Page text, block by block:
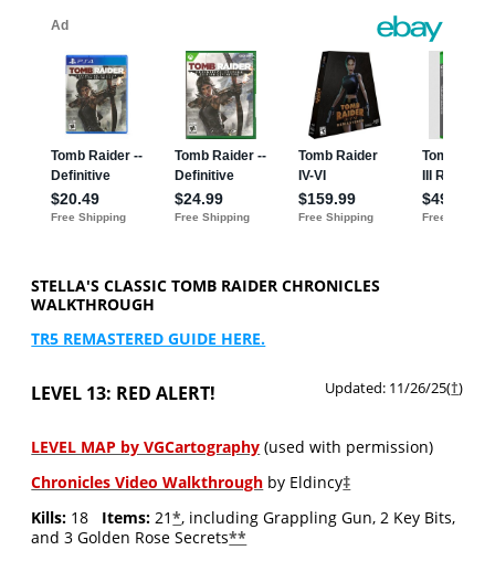
STELLA'S CLASSIC TOMB RAIDER CHRONICLES
WALKTHROUGH
TR5 REMASTERED GUIDE HERE.
LEVEL 13: RED ALERT! Updated: 11/26/25(†)
LEVEL MAP by VGCartography (used with permission)
Chronicles Video Walkthrough by Eldincy‡
Kills: 18 Items: 21*, including Grappling Gun, 2 Key Bits,
and 3 Golden Rose Secrets**